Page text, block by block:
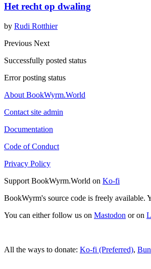
Het recht op dwaling
by Rudi Rotthier
Previous Next
Successfully posted status
Error posting status
About BookWyrm.World
Contact site admin
Documentation
Code of Conduct
Privacy Policy
Support BookWyrm.World on Ko-fi
BookWyrm's source code is freely available.
You can either follow us on Mastodon or on
All the ways to donate: Ko-fi (Preferred),